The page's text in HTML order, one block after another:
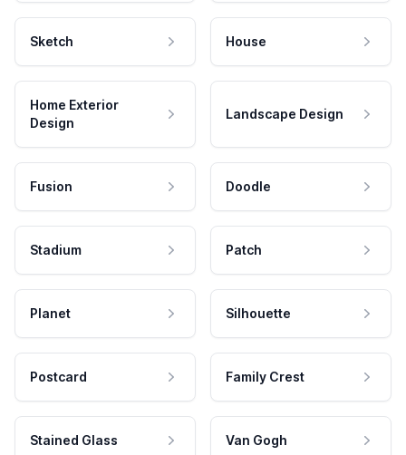
Sketch House
Home Exterior
Design
Landscape Design
Fusion Doodle
Stadium Patch
Planet Silhouette
Postcard Family Crest
Stained Glass Van Gogh